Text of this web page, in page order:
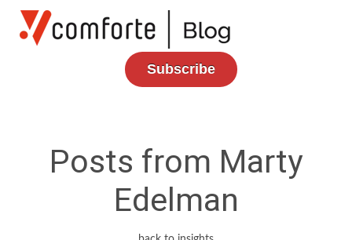
Subscribe
Posts from Marty
Edelman